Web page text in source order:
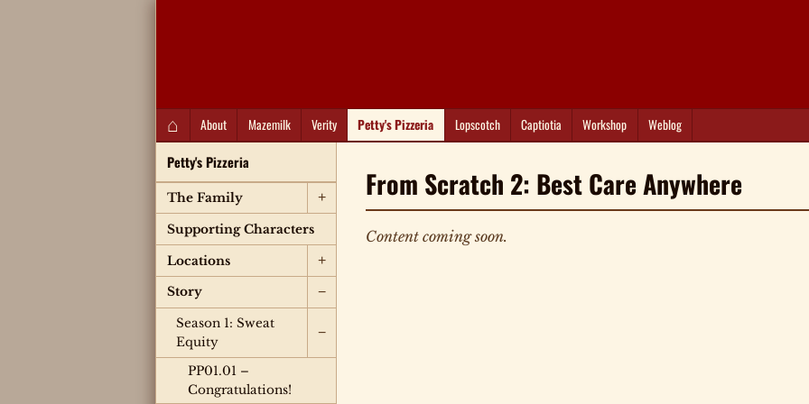
⌂ About Mazemilk Verity Petty's Pizzeria Lopscotch Captiotia Workshop Weblog
Petty's Pizzeria
The Family +
Supporting Characters
Locations +
Story −
Season 1: Sweat
Equity
−
PP01.01 –
Congratulations!
From Scratch 2: Best Care Anywhere
Content coming soon.